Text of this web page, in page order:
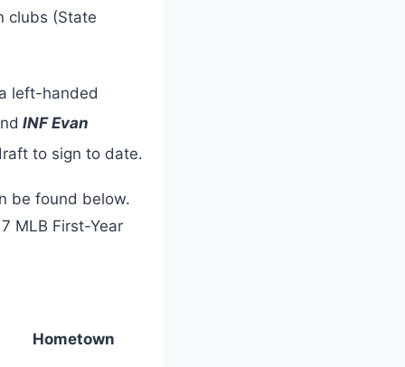
clubs (State
left-handed
INF Evan
to sign to date.
be found below.
MLB First-Year
Hometown